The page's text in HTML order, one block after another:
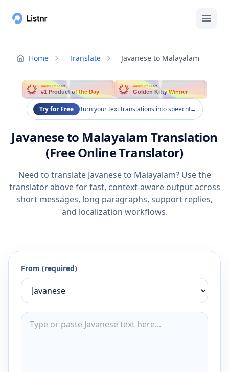
Home Translate Javanese to Malayalam
PRODUCT HUNT
#1 Product of the Day
PRODUCT HUNT
Golden Kitty Winner
Try for Free Turn your text translations into speech!→
Javanese to Malayalam Translation
(Free Online Translator)
Need to translate Javanese to Malayalam? Use the
translator above for fast, context-aware output across
short messages, long paragraphs, support replies,
and localization workflows.
From (required)